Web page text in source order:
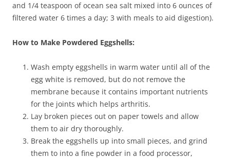
and 1/4 teaspoon of ocean sea salt mixed into 6 ounces of
filtered water 6 times a day; 3 with meals to aid digestion).
How to Make Powdered Eggshells:
Wash empty eggshells in warm water until all of the
egg white is removed, but do not remove the
membrane because it contains important nutrients
for the joints which helps arthritis.
Lay broken pieces out on paper towels and allow
them to air dry thoroughly.
Break the eggshells up into small pieces, and grind
them to into a fine powder in a food processor,